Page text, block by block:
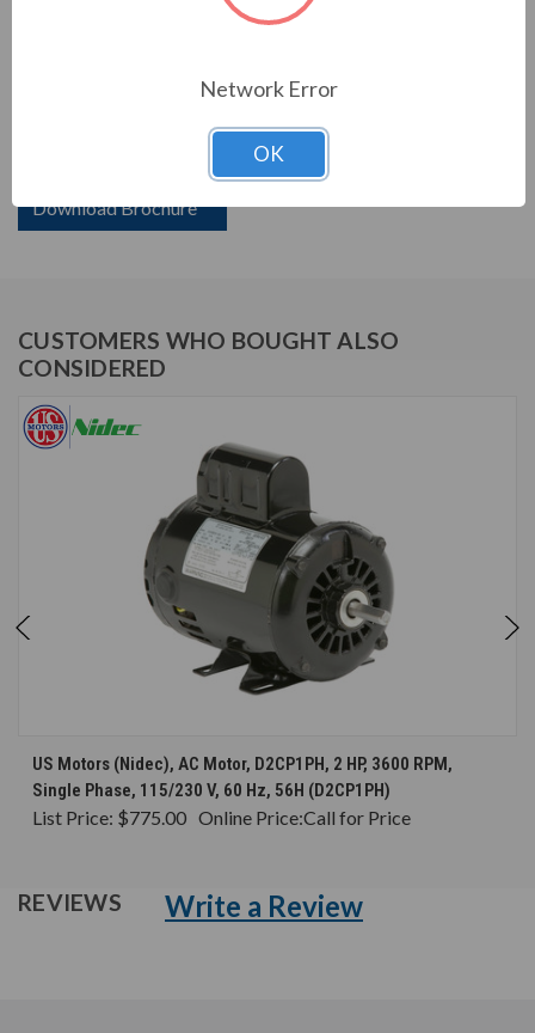
2 HP,3450 RPM,D2CP1PH9,115/230 V,60,56H
Download Brochure
CUSTOMERS WHO BOUGHT ALSO
CONSIDERED
US Motors (Nidec), AC Motor, D2CP1PH, 2 HP, 3600 RPM,
Single Phase, 115/230 V, 60 Hz, 56H (D2CP1PH)
List Price: $775.00 Online Price:Call for Price
REVIEWS Write a Review
Network Error
OK